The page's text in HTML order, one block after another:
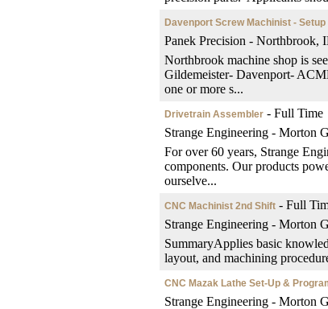
Davenport Screw Machinist -
Panek Precision - Northbrook,
Northbrook machine shop is
Gildemeister- Davenport-
one or more s...
Drivetrain Assembler- Full Time
Strange Engineering - Morton
For over 60 years, Strange
components. Our products
ourselve...
CNC Machinist 2nd Shift- Full
Strange Engineering - Morton
SummaryApplies basic
layout, and machining
CNC Mazak Lathe Set-Up &
Strange Engineering - Morton